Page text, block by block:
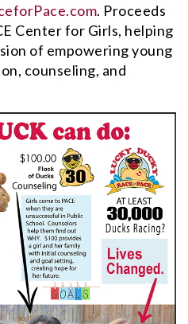
. Proceeds
Center for Girls, helping
of empowering young
counseling, and